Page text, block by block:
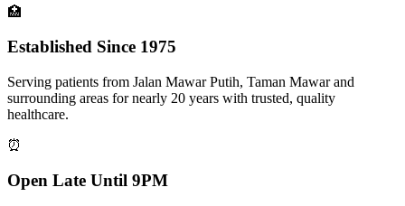
🏥
Established Since 1975
Serving patients from Jalan Mawar Putih, Taman Mawar and
surrounding areas for nearly 20 years with trusted, quality
healthcare.
⏰
Open Late Until 9PM